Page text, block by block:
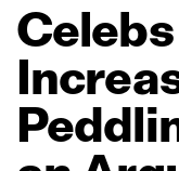
Celebs